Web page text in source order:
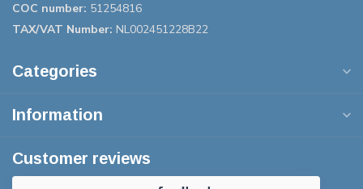
COC number: 51254816
TAX/VAT Number: NL002451228B22
Categories
Information
Customer reviews